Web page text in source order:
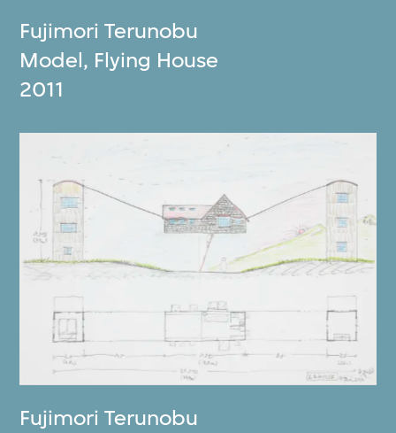
Fujimori Terunobu
Model, Flying House
2011
Fujimori Terunobu